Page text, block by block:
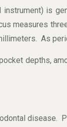
is
measures
As
depths,
disease.